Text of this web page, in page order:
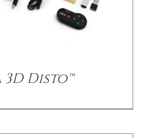
3D Disto™